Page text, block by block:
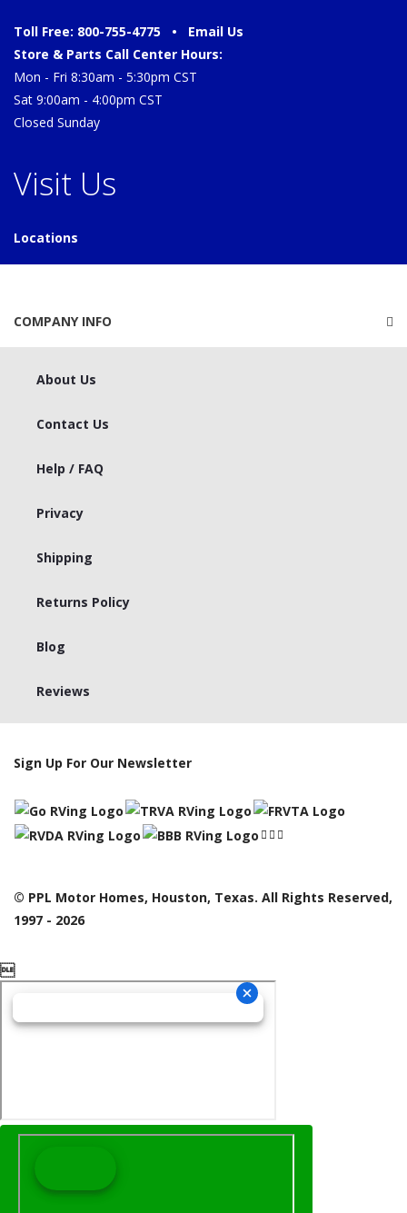
Toll Free: 800-755-4775 • Email Us
Store & Parts Call Center Hours:
Mon - Fri 8:30am - 5:30pm CST
Sat 9:00am - 4:00pm CST
Closed Sunday
Visit Us
Locations
COMPANY INFO
About Us
Contact Us
Help / FAQ
Privacy
Shipping
Returns Policy
Blog
Reviews
Sign Up For Our Newsletter
© PPL Motor Homes, Houston, Texas. All Rights Reserved,
1997 - 2026
